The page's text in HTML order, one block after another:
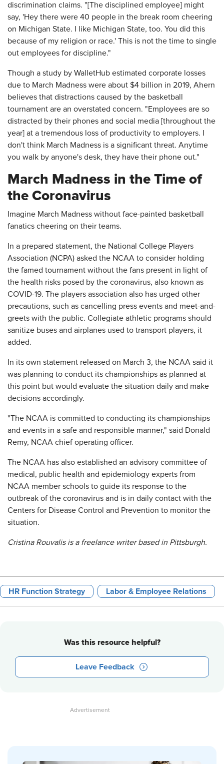
discrimination claims. "[The disciplined employee] might
say, 'Hey there were 40 people in the break room cheering
on Michigan State. I like Michigan State, too. You did this
because of my religion or race.' This is not the time to single
out employees for discipline."
Though a study by WalletHub estimated corporate losses
due to March Madness were about $4 billion in 2019, Ahern
believes that distractions caused by the basketball
tournament are an overstated concern. "Employees are so
distracted by their phones and social media [throughout the
year] at a tremendous loss of productivity to employers. I
don't think March Madness is a significant threat. Anytime
you walk by anyone's desk, they have their phone out."
March Madness in the Time of
the Coronavirus
Imagine March Madness without face-painted basketball
fanatics cheering on their teams.
In a prepared statement, the National College Players
Association (NCPA) asked the NCAA to consider holding
the famed tournament without the fans present in light of
the health risks posed by the coronavirus, also known as
COVID-19. The players association also has urged other
precautions, such as cancelling press events and meet-and-
greets with the public. Collegiate athletic programs should
sanitize buses and airplanes used to transport players, it
added.
In its own statement released on March 3, the NCAA said it
was planning to conduct its championships as planned at
this point but would evaluate the situation daily and make
decisions accordingly.
"The NCAA is committed to conducting its championships
and events in a safe and responsible manner," said Donald
Remy, NCAA chief operating officer.
The NCAA has also established an advisory committee of
medical, public health and epidemiology experts from
NCAA member schools to guide its response to the
outbreak of the coronavirus and is in daily contact with the
Centers for Disease Control and Prevention to monitor the
situation.
Cristina Rouvalis is a freelance writer based in Pittsburgh.
HR Function Strategy Labor & Employee Relations
Was this resource helpful?
Leave Feedback